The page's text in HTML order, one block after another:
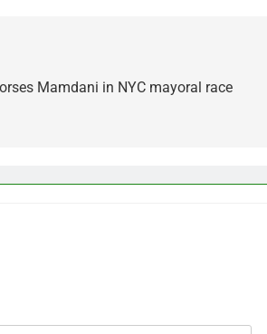
Mamdani in NYC mayoral race